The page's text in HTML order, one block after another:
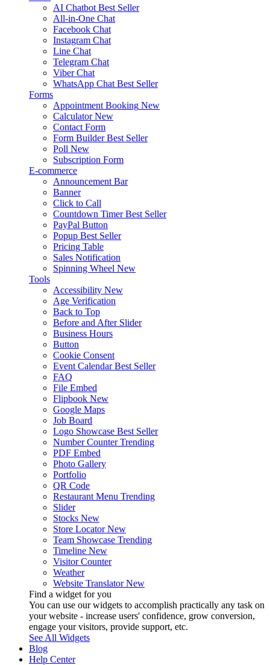
AI Chatbot Best Seller
All-in-One Chat
Facebook Chat
Instagram Chat
Line Chat
Telegram Chat
Viber Chat
WhatsApp Chat Best Seller
Forms
Appointment Booking New
Calculator New
Contact Form
Form Builder Best Seller
Poll New
Subscription Form
E-commerce
Announcement Bar
Banner
Click to Call
Countdown Timer Best Seller
PayPal Button
Popup Best Seller
Pricing Table
Sales Notification
Spinning Wheel New
Tools
Accessibility New
Age Verification
Back to Top
Before and After Slider
Business Hours
Button
Cookie Consent
Event Calendar Best Seller
FAQ
File Embed
Flipbook New
Google Maps
Job Board
Logo Showcase Best Seller
Number Counter Trending
PDF Embed
Photo Gallery
Portfolio
QR Code
Restaurant Menu Trending
Slider
Stocks New
Store Locator New
Team Showcase Trending
Timeline New
Visitor Counter
Weather
Website Translator New
Find a widget for you
You can use our widgets to accomplish practically any task on
your website - increase users' confidence, grow conversion,
engage your visitors, provide support, etc.
See All Widgets
Blog
Help Center